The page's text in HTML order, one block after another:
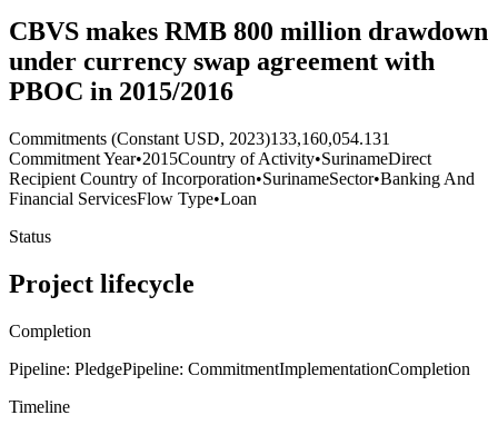
CBVS makes RMB 800 million drawdown
under currency swap agreement with
PBOC in 2015/2016
Commitments (Constant USD, 2023)133,160,054.131
Commitment Year•2015Country of Activity•SurinameDirect
Recipient Country of Incorporation•SurinameSector•Banking And
Financial ServicesFlow Type•Loan
Status
Project lifecycle
Completion
Pipeline: PledgePipeline: CommitmentImplementationCompletion
Timeline